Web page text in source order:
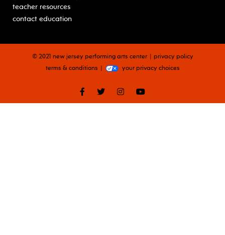
teacher resources
contact education
facebooktwitterinstagramyoutube
© 2021 new jersey performing arts center
privacy policy
terms & conditions
your privacy choices